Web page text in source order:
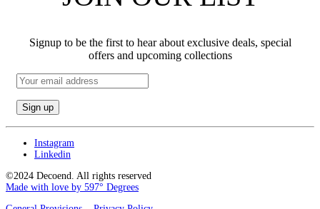
Signup to be the first to hear about exclusive deals, special
offers and upcoming collections
Email
address:
Instagram
Linkedin
©2024 Decoend. All rights reserved
Made with love by 597° Degrees